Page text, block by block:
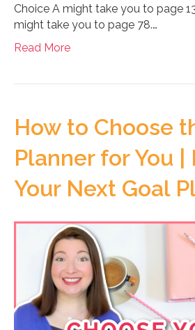
Choice A might take you to page
might take you to page 78.…
Read More
How to Choose
Planner for You |
Your Next Goal